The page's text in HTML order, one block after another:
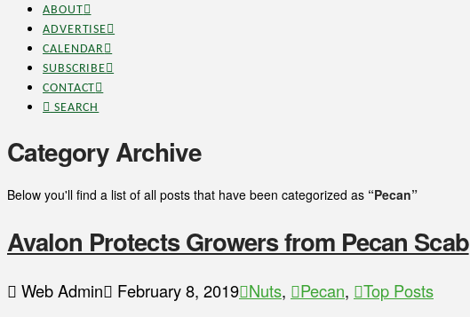
ABOUT
ADVERTISE
CALENDAR
SUBSCRIBE
CONTACT
SEARCH
Category Archive
Below you'll find a list of all posts that have been categorized as “Pecan”
Avalon Protects Growers from Pecan Scab
Web Admin February 8, 2019 Nuts, Pecan,
Top Posts